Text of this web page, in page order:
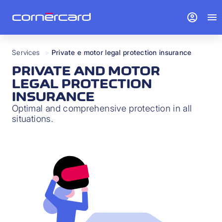
Services > Private e motor legal protection insurance
PRIVATE AND MOTOR
LEGAL PROTECTION
INSURANCE
Optimal and comprehensive protection in all
situations.
account_circle menu